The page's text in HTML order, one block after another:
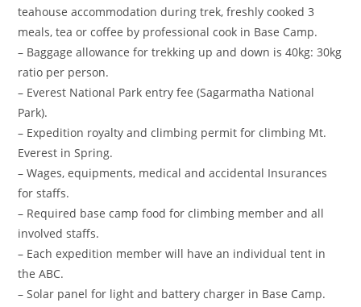
teahouse accommodation during trek, freshly cooked 3
meals, tea or coffee by professional cook in Base Camp.
– Baggage allowance for trekking up and down is 40kg: 30kg
ratio per person.
– Everest National Park entry fee (Sagarmatha National
Park).
– Expedition royalty and climbing permit for climbing Mt.
Everest in Spring.
– Wages, equipments, medical and accidental Insurances
for staffs.
– Required base camp food for climbing member and all
involved staffs.
– Each expedition member will have an individual tent in
the ABC.
– Solar panel for light and battery charger in Base Camp.